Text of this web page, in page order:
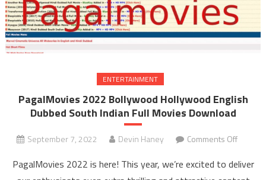
ENTERTAINMENT
PagalMovies 2022 Bollywood Hollywood English
Dubbed South Indian Full Movies Download
September 7, 2022 Devin Haney Comments Off
PagalMovies 2022 is here! This year, we’re excited to deliver